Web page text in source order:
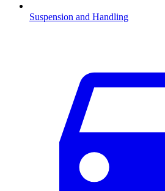
Suspension and Handling